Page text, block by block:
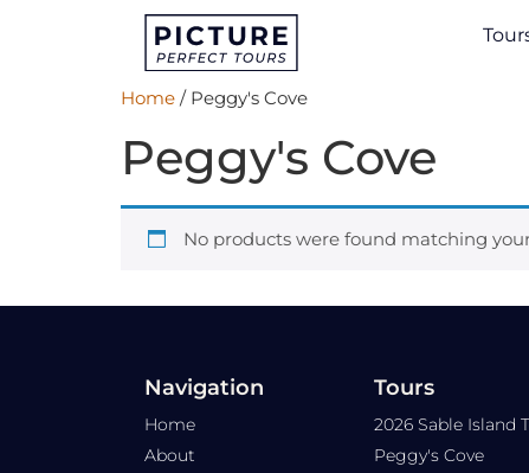
Home / Peggy's Cove
Peggy's Cove
No products were found matching
Navigation
Home
About
Tours
2026 Sable Island
Peggy's Cove